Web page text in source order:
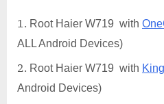
Root Haier W719 with
ALL Android Devices)
Root Haier W719 with
Android Devices)